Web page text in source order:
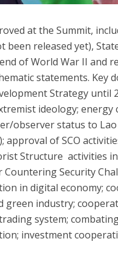
at the Summit,
been released yet),
of World War II and
statements. Key
Strategy until
ideology;
observer status to
approval of SCO
Structure activities
Security
in digital economy;
green industry;
system;
investment